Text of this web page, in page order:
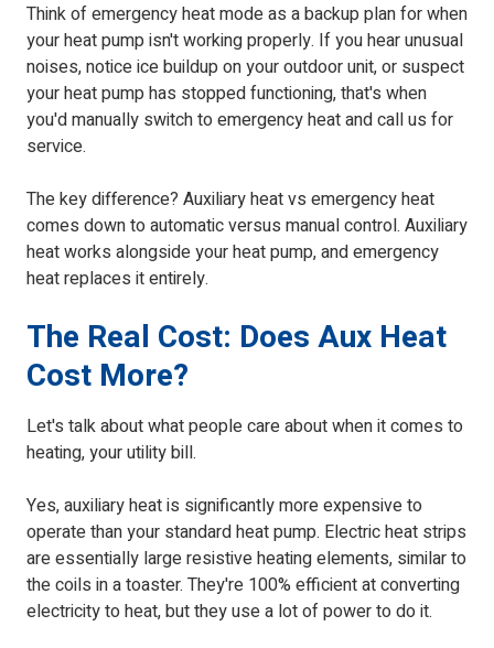
Think of emergency heat mode as a backup plan for when
your heat pump isn't working properly. If you hear unusual
noises, notice ice buildup on your outdoor unit, or suspect
your heat pump has stopped functioning, that's when
you'd manually switch to emergency heat and call us for
service.
The key difference? Auxiliary heat vs emergency heat
comes down to automatic versus manual control. Auxiliary
heat works alongside your heat pump, and emergency
heat replaces it entirely.
The Real Cost: Does Aux Heat
Cost More?
Let's talk about what people care about when it comes to
heating, your utility bill.
Yes, auxiliary heat is significantly more expensive to
operate than your standard heat pump. Electric heat strips
are essentially large resistive heating elements, similar to
the coils in a toaster. They're 100% efficient at converting
electricity to heat, but they use a lot of power to do it.